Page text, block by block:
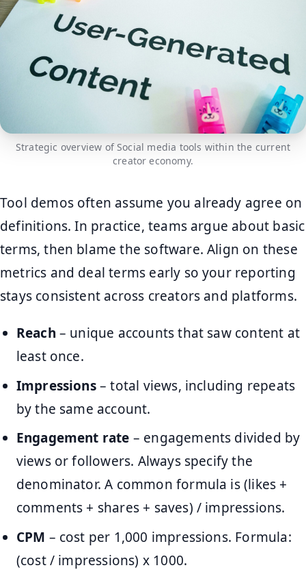
Strategic overview of Social media tools within the current
creator economy.
Tool demos often assume you already agree on
definitions. In practice, teams argue about basic
terms, then blame the software. Align on these
metrics and deal terms early so your reporting
stays consistent across creators and platforms.
Reach – unique accounts that saw content at
least once.
Impressions– total views, including repeats
by the same account.
Engagement rate – engagements divided by
views or followers. Always specify the
denominator. A common formula is (likes +
comments + shares + saves) / impressions.
CPM – cost per 1,000 impressions. Formula:
(cost / impressions) x 1000.